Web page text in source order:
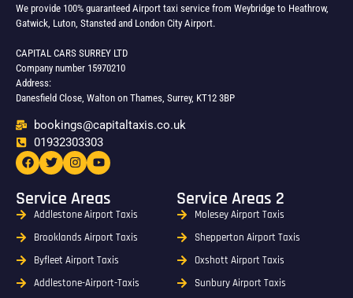
We provide 100% guaranteed Airport taxi service from Weybridge to Heathrow,
Gatwick, Luton, Stansted and London City Airport.
CAPITAL CARS SURREY LTD
Company number 15970210
Address:
Danesfield Close, Walton on Thames, Surrey, KT12 3BP
bookings@capitaltaxis.co.uk
01932303303​
Service Areas
Addlestone Airport Taxis
Brooklands Airport Taxis
Byfleet Airport Taxis
Addlestone-Airport-Taxis
Service Areas 2
Molesey Airport Taxis
Shepperton Airport Taxis
Oxshott Airport Taxis
Sunbury Airport Taxis